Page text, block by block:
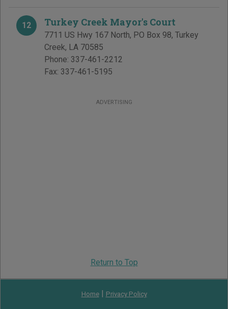
12 Turkey Creek Mayor's Court
7711 US Hwy 167 North, PO Box 98, Turkey
Creek, LA 70585
Phone: 337-461-2212
Fax: 337-461-5195
ADVERTISING
Return to Top
Home| Privacy Policy